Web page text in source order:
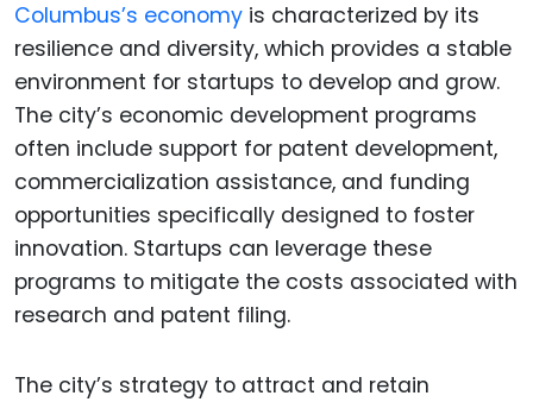
Columbus’s economy is characterized by its
resilience and diversity, which provides a stable
environment for startups to develop and grow.
The city’s economic development programs
often include support for patent development,
commercialization assistance, and funding
opportunities specifically designed to foster
innovation. Startups can leverage these
programs to mitigate the costs associated with
research and patent filing.
The city’s strategy to attract and retain